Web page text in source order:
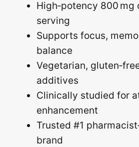
High‑potency 800 mg
serving
Supports focus,
balance
Vegetarian,
additives
Clinically studied for
enhancement
Trusted #1
brand